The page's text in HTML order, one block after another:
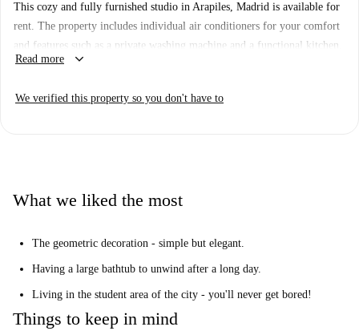
This cozy and fully furnished studio in Arapiles, Madrid is available for
rent. The property includes individual air conditioners for your comfort
and features such as a private washing machine and a functional kitchen.
Tenants, whether professionals, students, or couples, are warmly
The building is equipped with an elevator for added convenience and has
you will find the Monumento a Los Últimos de Filipinas, Iglesia de La
accommodating location provides both convenience and charm for all
tenants.
Read more keyboard_arrow_down
We verified this property so you don't have to
What we liked the most
The geometric decoration - simple but elegant.
Having a large bathtub to unwind after a long day.
Living in the student area of the city - you'll never get bored!
Things to keep in mind